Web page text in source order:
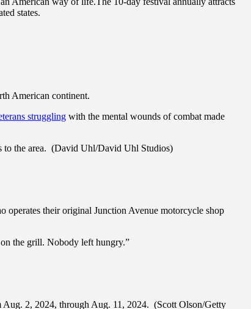
states.
American continent.
struggling with the mental wounds of combat made
to the area. (David Uhl/David Uhl Studios)
operates their original Junction Avenue motorcycle shop
the grill. Nobody left hungry.”
Aug. 2, 2024, through Aug. 11, 2024. (Scott Olson/Getty